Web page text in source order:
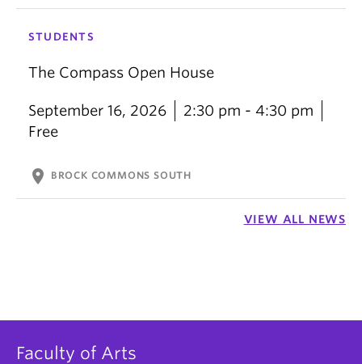
STUDENTS
The Compass Open House
September 16, 2026
2:30 pm - 4:30 pm
Free
location_on BROCK COMMONS SOUTH
VIEW ALL NEWS
Faculty of Arts